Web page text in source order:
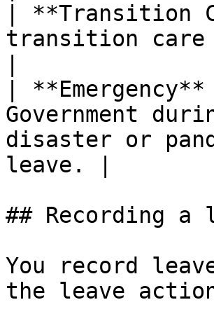
| **Transition
transition
|
Government
disaster or
leave. |
## Recording a
You record
the leave